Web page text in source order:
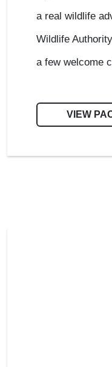
a real wildlife
Wildlife
a few welcome
VIEW